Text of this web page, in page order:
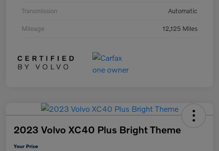
Transmission Automatic
Mileage 12,125 Miles
2023 Volvo XC40 Plus Bright Theme
Your Price